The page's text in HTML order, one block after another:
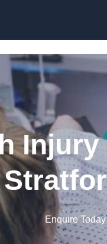
Injury
Enquire